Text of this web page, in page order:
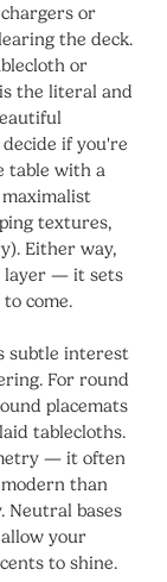
or
the deck.
or
the literal and
if you're
table with a
textures,
Either way,
layer — it sets
come.
subtle interest
For round
placemats
tablecloths.
— it often
than
Neutral bases
your
to shine.